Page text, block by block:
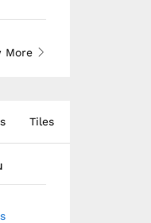
More
Tiles